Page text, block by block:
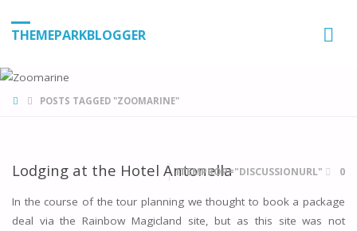
THEMEPARKBLOGGER
HOMEPOSTS TAGGED "ZOOMARINE"
Lodging at the Hotel AntonellaITEMPROP="DISCUSSIONURL" 0
In the course of the tour planning we thought to book a package
deal via the Rainbow Magicland site, but as this site was not